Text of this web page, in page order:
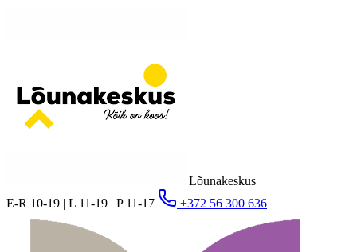
Lõunakeskus
E-R 10-19 | L 11-19 | P 11-17
+372 56 300 636